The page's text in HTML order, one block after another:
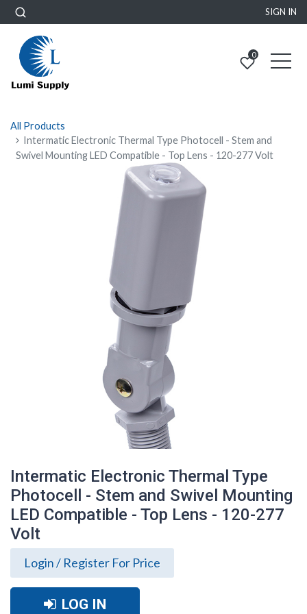
SIGN IN
0
All Products
Intermatic Electronic Thermal Type Photocell - Stem and
Swivel Mounting LED Compatible - Top Lens - 120-277 Volt
Intermatic Electronic Thermal Type
Photocell - Stem and Swivel Mounting
LED Compatible - Top Lens - 120-277
Volt
Login / Register For Price
LOG IN
Intermatic Electronic Thermal Type
Photocell - Stem and Swivel Mounting
LED Compatible - Top Lens - 120-277
Volt